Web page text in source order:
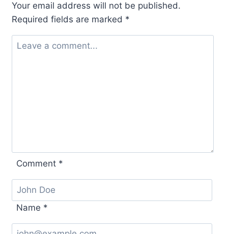
Your email address will not be published.
Required fields are marked *
Comment *
Name *